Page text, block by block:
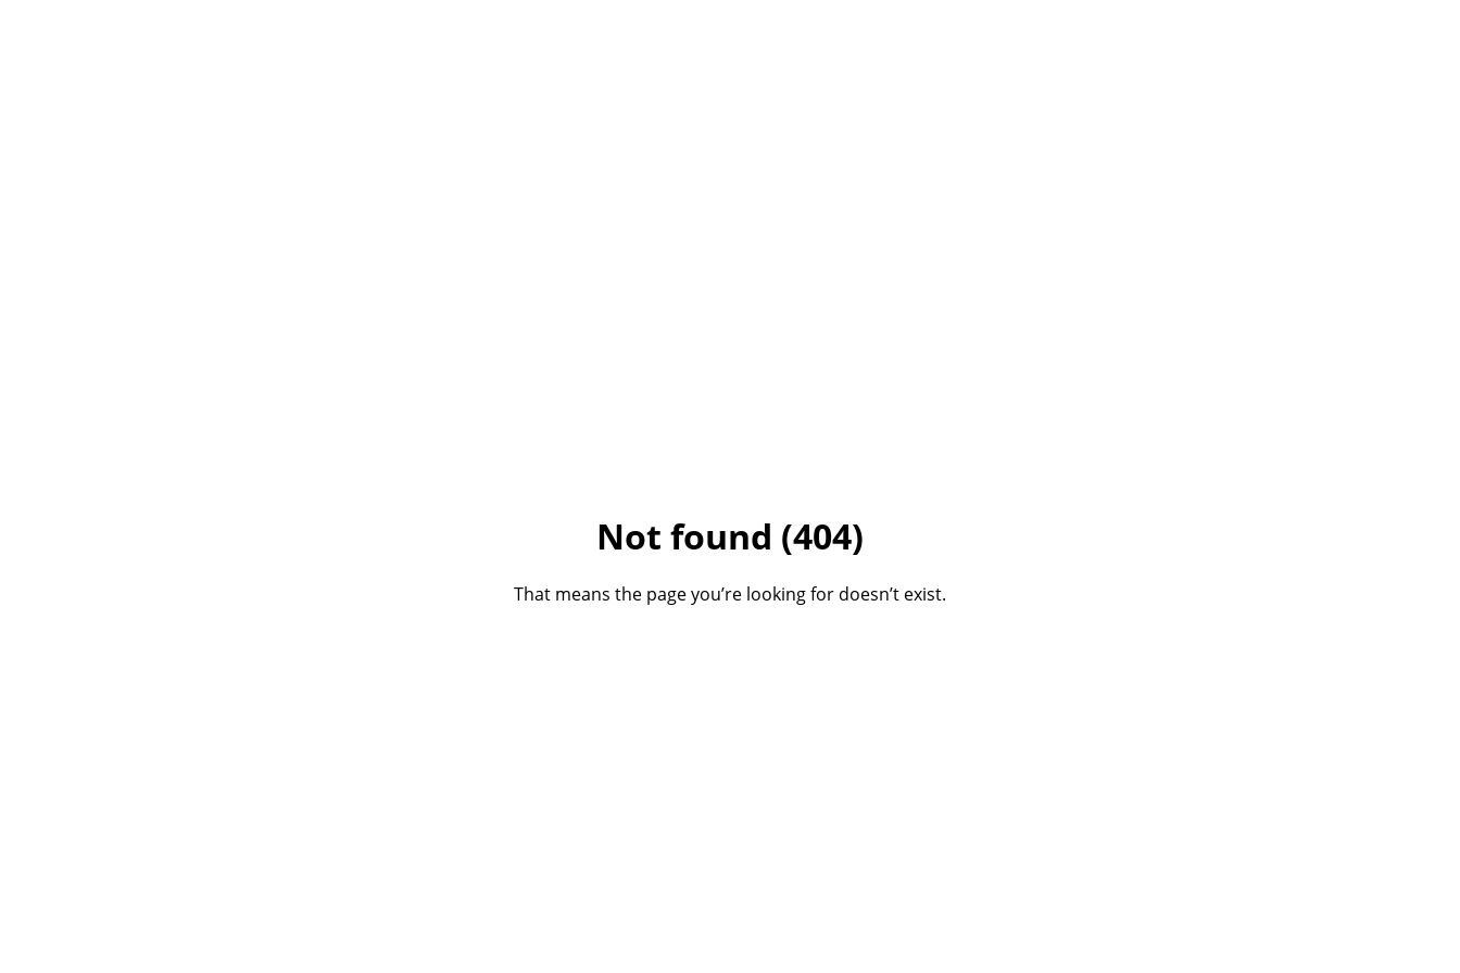
Not found (404)
That means the page you’re looking for doesn’t exist.